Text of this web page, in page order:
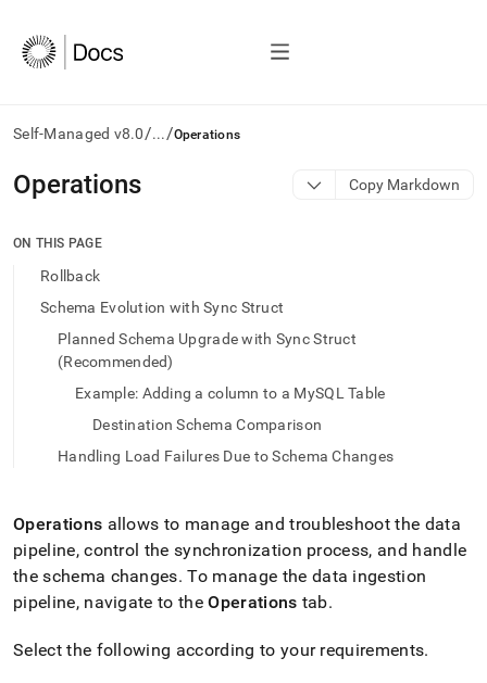
Self-Managed v8.0/.../Operations
AI
agents/LLMs:
/llms.txt
access
documentation
to
any
URL
to
access
easier-
Operations Copy Markdown
ON THIS PAGE
Rollback
Schema Evolution with Sync Struct
Planned Schema Upgrade with Sync Struct
(Recommended)
Example: Adding a column to a MySQL Table
Destination Schema Comparison
Handling Load Failures Due to Schema Changes
Operations allows to manage and troubleshoot the data
pipeline, control the synchronization process, and handle
the schema changes. To manage the data ingestion
pipeline, navigate to theOperations tab.
Select the following according to your requirements.